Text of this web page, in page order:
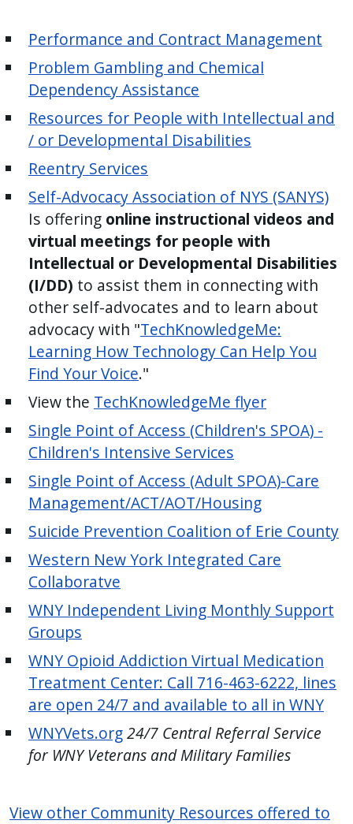
Performance and Contract Management
Problem Gambling and Chemical
Dependency Assistance
Resources for People with Intellectual and
/ or Developmental Disabilities
Reentry Services
Self-Advocacy Association of NYS (SANYS)
Is offering online instructional videos and
virtual meetings for people with
Intellectual or Developmental Disabilities
(I/DD) to assist them in connecting with
other self-advocates and to learn about
advocacy with "TechKnowledgeMe:
Learning How Technology Can Help You
Find Your Voice."
View the TechKnowledgeMe flyer
Single Point of Access (Children's SPOA) -
Children's Intensive Services
Single Point of Access (Adult SPOA)-Care
Management/ACT/AOT/Housing
Suicide Prevention Coalition of Erie County
Western New York Integrated Care
Collaboratve
WNY Independent Living Monthly Support
Groups
WNY Opioid Addiction Virtual Medication
Treatment Center: Call 716-463-6222, lines
are open 24/7 and available to all in WNY
WNYVets.org24/7 Central Referral Service
for WNY Veterans and Military Families
View other Community Resources offered to